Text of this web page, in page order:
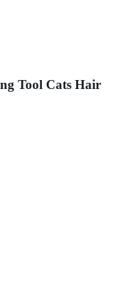
Tool Cats Hair